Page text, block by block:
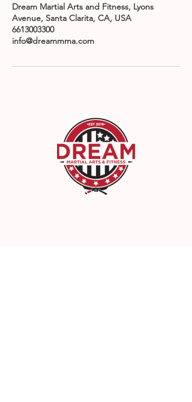
Dream Martial Arts and Fitness, Lyons
Avenue, Santa Clarita, CA, USA
6613003300
info@dreammma.com